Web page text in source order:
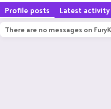
Profile posts Latest activity
There are no messages on